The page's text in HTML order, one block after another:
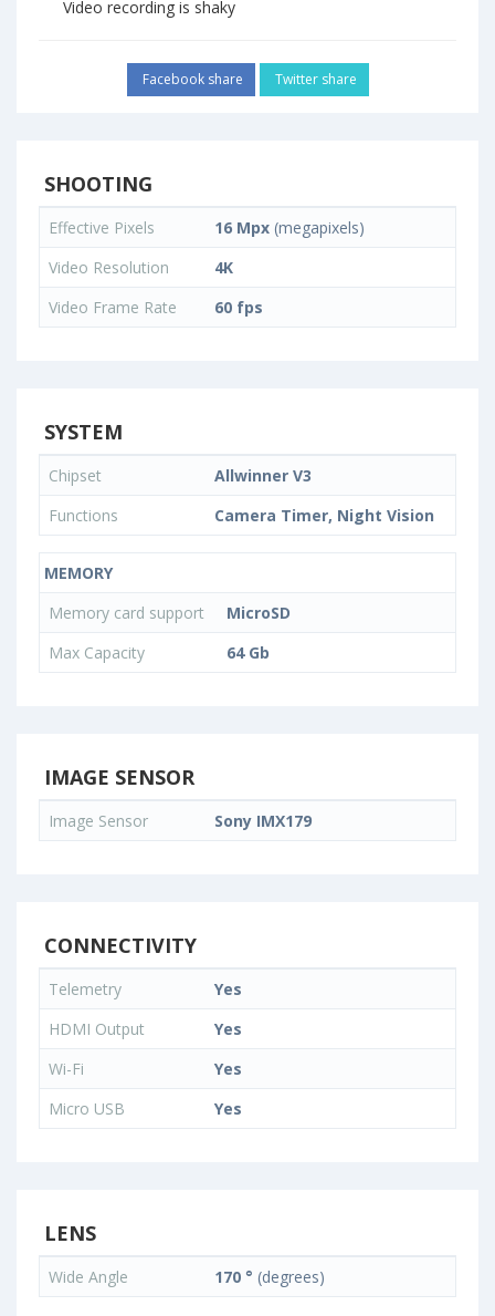
Video recording is shaky
Facebook share Twitter share
SHOOTING
Effective Pixels 16 Mpx (megapixels)
Video Resolution
4K
Video Frame Rate
60 fps
SYSTEM
Chipset
Allwinner V3
Functions
Camera Timer, Night Vision
MEMORY
Memory card support
MicroSD
Max Capacity
64 Gb
IMAGE SENSOR
Image Sensor Sony IMX179
CONNECTIVITY
Telemetry
Yes
HDMI Output
Yes
Wi-Fi
Yes
Micro USB
Yes
LENS
Wide Angle 170 ° (degrees)